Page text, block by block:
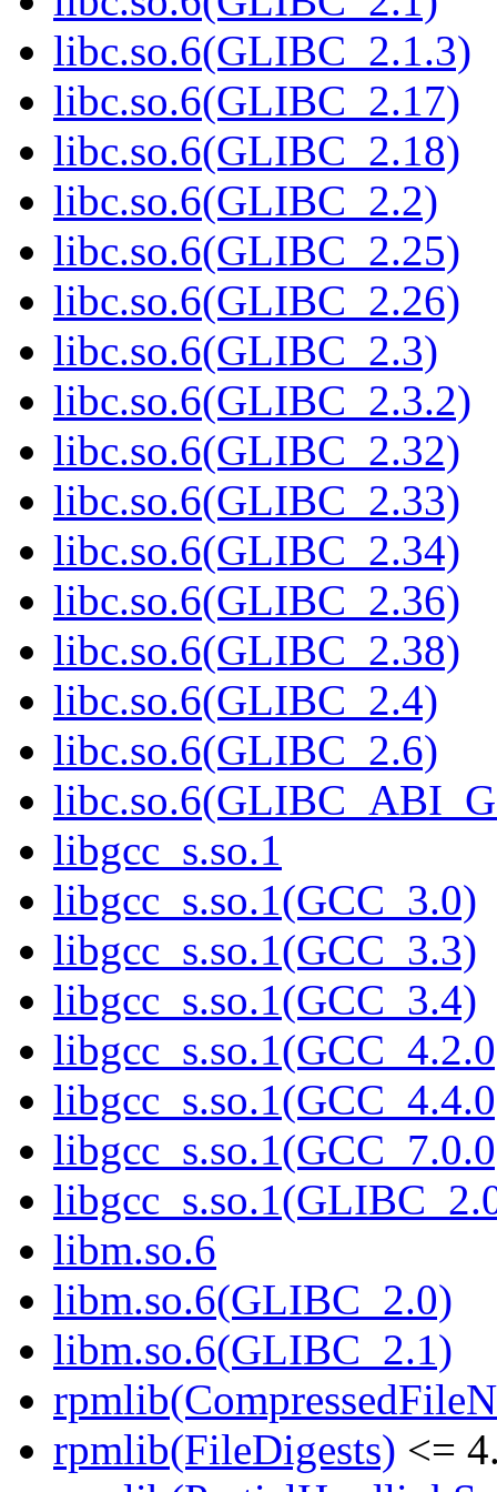
libc.so.6(GLIBC_2.1.3)
libc.so.6(GLIBC_2.17)
libc.so.6(GLIBC_2.18)
libc.so.6(GLIBC_2.2)
libc.so.6(GLIBC_2.25)
libc.so.6(GLIBC_2.26)
libc.so.6(GLIBC_2.3)
libc.so.6(GLIBC_2.3.2)
libc.so.6(GLIBC_2.32)
libc.so.6(GLIBC_2.33)
libc.so.6(GLIBC_2.34)
libc.so.6(GLIBC_2.36)
libc.so.6(GLIBC_2.38)
libc.so.6(GLIBC_2.4)
libc.so.6(GLIBC_2.6)
libgcc_s.so.1
libgcc_s.so.1(GCC_3.0)
libgcc_s.so.1(GCC_3.3)
libgcc_s.so.1(GCC_3.4)
libm.so.6
libm.so.6(GLIBC_2.0)
libm.so.6(GLIBC_2.1)
rpmlib(FileDigests) <=